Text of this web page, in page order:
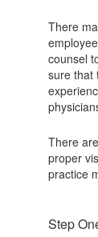
There
counsel
sure that
There
proper
practice
Step